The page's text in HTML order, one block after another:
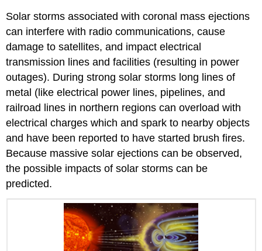
Solar storms associated with coronal mass ejections
can interfere with radio communications, cause
damage to satellites, and impact electrical
transmission lines and facilities (resulting in power
outages). During strong solar storms long lines of
metal (like electrical power lines, pipelines, and
railroad lines in northern regions can overload with
electrical charges which and spark to nearby objects
and have been reported to have started brush fires.
Because massive solar ejections can be observed,
the possible impacts of solar storms can be
predicted.